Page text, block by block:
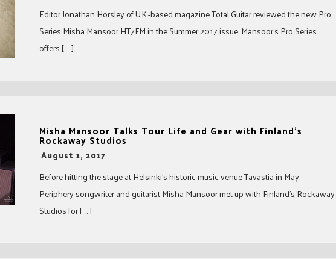
Editor Jonathan Horsley of U.K.-based magazine Total Guitar reviewed the new Pro
Series Misha Mansoor HT7FM in the Summer 2017 issue. Mansoor’s Pro Series
offers [ … ]
Misha Mansoor Talks Tour Life and Gear with Finland’s
Rockaway Studios
-
August 1, 2017
Before hitting the stage at Helsinki’s historic music venue Tavastia in May,
Periphery songwriter and guitarist Misha Mansoor met up with Finland’s Rockaway
Studios for [ … ]